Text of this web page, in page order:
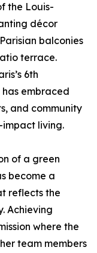
the Louis-
décor
balconies
terrace.
6th
embraced
and community
living.
of a green
become a
reflects the
Achieving
where the
team members